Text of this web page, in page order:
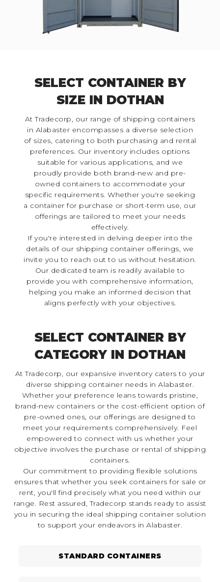
SELECT CONTAINER BY
SIZE IN DOTHAN
At Tradecorp, our range of shipping containers
in Alabaster encompasses a diverse selection
of sizes, catering to both purchasing and rental
preferences. Our inventory includes options
suitable for various applications, and we
proudly provide both brand-new and pre-
owned containers to accommodate your
specific requirements. Whether you're seeking
a container for purchase or short-term use, our
offerings are tailored to meet your needs
effectively.
If you're interested in delving deeper into the
details of our shipping container offerings, we
invite you to reach out to us without hesitation.
Our dedicated team is readily available to
provide you with comprehensive information,
helping you make an informed decision that
aligns perfectly with your objectives.
SELECT CONTAINER BY
CATEGORY IN DOTHAN
At Tradecorp, our expansive inventory caters to your
diverse shipping container needs in Alabaster.
Whether your preference leans towards pristine,
brand-new containers or the cost-efficient option of
pre-owned ones, our offerings are designed to
meet your requirements comprehensively. Feel
empowered to connect with us whether your
objective involves the purchase or rental of shipping
containers.
Our commitment to providing flexible solutions
ensures that whether you seek containers for sale or
rent, you'll find precisely what you need within our
range. Rest assured, Tradecorp stands ready to assist
you in securing the ideal shipping container solution
to support your endeavors in Alabaster.
STANDARD CONTAINERS